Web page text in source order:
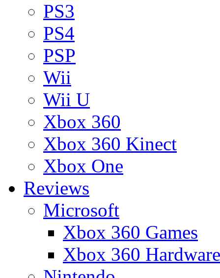
PS3
PS4
PSP
Wii
Wii U
Xbox 360
Xbox 360 Kinect
Xbox One
Reviews
Microsoft
Xbox 360 Games
Xbox 360 Hardware